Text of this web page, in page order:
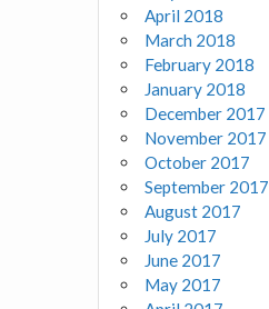
April 2018
March 2018
February 2018
January 2018
December 2017
November 2017
October 2017
September 2017
August 2017
July 2017
June 2017
May 2017